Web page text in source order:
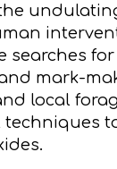
searches
mark-
local